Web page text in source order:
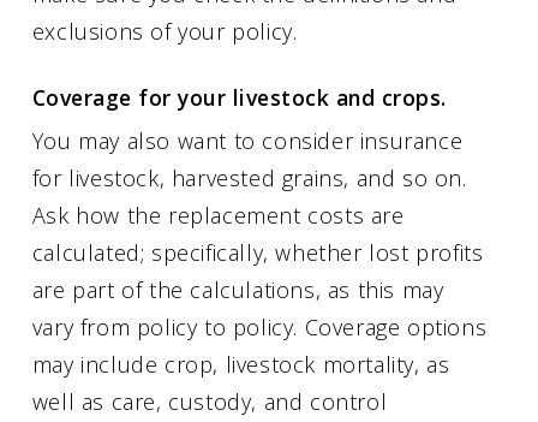
exclusions of your policy.
Coverage for your livestock and crops.
You may also want to consider insurance
for livestock, harvested grains, and so on.
Ask how the replacement costs are
calculated; specifically, whether lost profits
are part of the calculations, as this may
vary from policy to policy. Coverage options
may include crop, livestock mortality, as
well as care, custody, and control